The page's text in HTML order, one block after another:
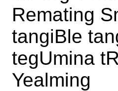
Remating
tangiBle
tegUmina
Yealming